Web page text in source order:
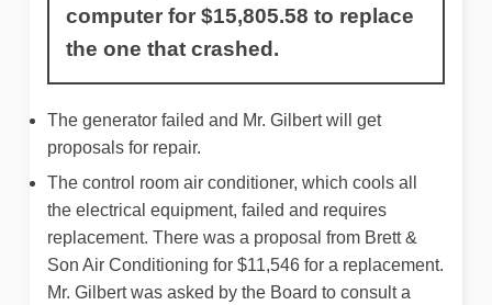
computer for $15,805.58 to replace
the one that crashed.
The generator failed and Mr. Gilbert will get
proposals for repair.
The control room air conditioner, which cools all
the electrical equipment, failed and requires
replacement. There was a proposal from Brett &
Son Air Conditioning for $11,546 for a replacement.
Mr. Gilbert was asked by the Board to consult a